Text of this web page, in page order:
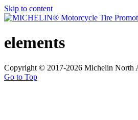
Skip to content
elements
Copyright © 2017-2026 Michelin North
Go to Top